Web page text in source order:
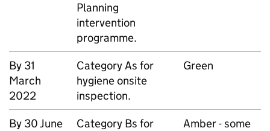
Planning
intervention
programme.
By 31
March
2022
Category As for
hygiene onsite
inspection.
Green
By 30 June
Category Bs for
Amber - some